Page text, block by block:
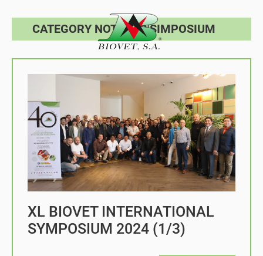
CATEGORY NOTICIAS|SIMPOSIUM
XL BIOVET INTERNATIONAL
SYMPOSIUM 2024 (1/3)